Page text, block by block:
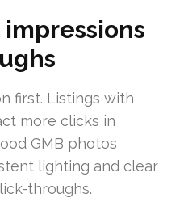
first. Listings with
more clicks in
GMB photos
lighting and clear
throughs.